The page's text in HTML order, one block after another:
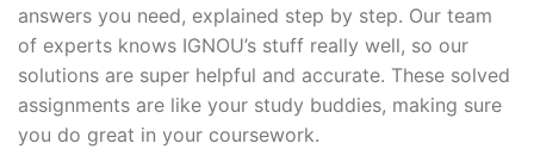
answers you need, explained step by step. Our team
of experts knows IGNOU’s stuff really well, so our
solutions are super helpful and accurate. These solved
assignments are like your study buddies, making sure
you do great in your coursework.